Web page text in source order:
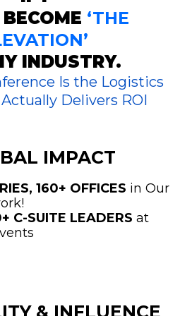
‘THE
INDUSTRY.
Is the Logistics
Delivers ROI
IMPACT
160+ OFFICES in Our
C-SUITE LEADERS at